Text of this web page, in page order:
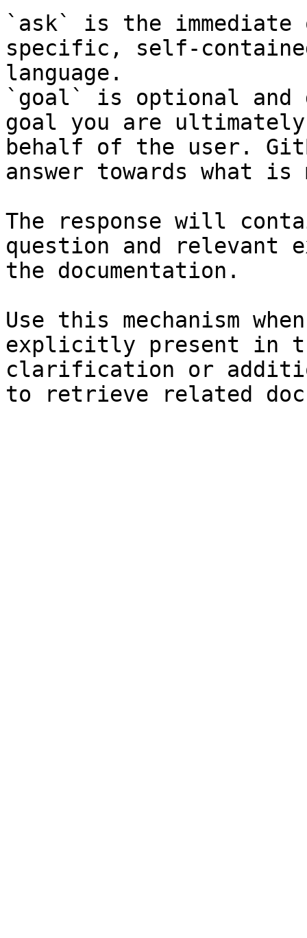
`ask` is the
specific, self-
language.
`goal` is optional and
goal you are
behalf of the user.
answer towards what
The response will
question and relevant
the documentation.
Use this mechanism
explicitly present in
clarification or